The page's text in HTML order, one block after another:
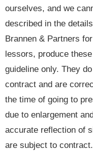
ourselves, and we
described in the
Brannen & Partners
lessors, produce
guideline only. They
contract and are
the time of going to
due to enlargement
accurate reflection of
are subject to contract.